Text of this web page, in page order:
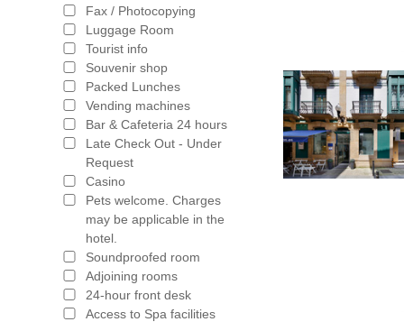
Fax / Photocopying
Luggage Room
Tourist info
Souvenir shop
Packed Lunches
Vending machines
Bar & Cafeteria 24 hours
Late Check Out - Under
Request
Casino
Pets welcome. Charges
may be applicable in the
hotel.
Soundproofed room
Adjoining rooms
24-hour front desk
Access to Spa facilities